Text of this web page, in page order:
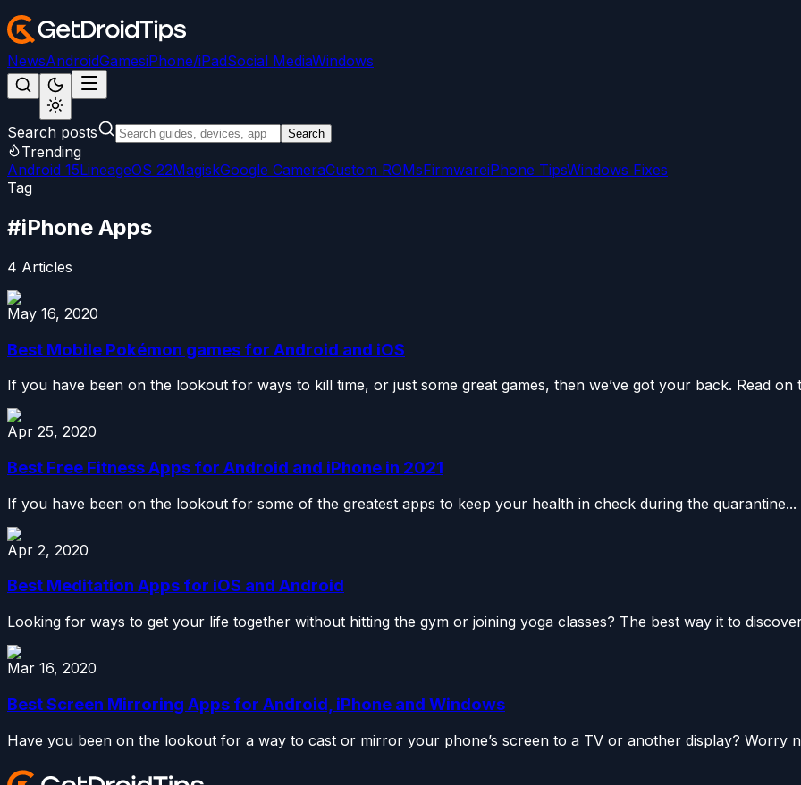
NewsAndroidGamesiPhone/iPadSocial MediaWindows
Search posts Search
Trending
Android 15LineageOS 22MagiskGoogle CameraCustom ROMsFirmwareiPhone TipsWindows Fixes
Tag
#iPhone Apps
4 Articles
May 16, 2020
Best Mobile Pokémon games for Android and iOS
If you have been on the lookout for ways to kill time, or just some great games, then we’ve got your back. Read on
Apr 25, 2020
Best Free Fitness Apps for Android and iPhone in 2021
If you have been on the lookout for some of the greatest apps to keep your health in check during the quarantine...
Apr 2, 2020
Best Meditation Apps for iOS and Android
Looking for ways to get your life together without hitting the gym or joining yoga classes? The best way it to
Mar 16, 2020
Best Screen Mirroring Apps for Android, iPhone and Windows
Have you been on the lookout for a way to cast or mirror your phone’s screen to a TV or another display? Worry